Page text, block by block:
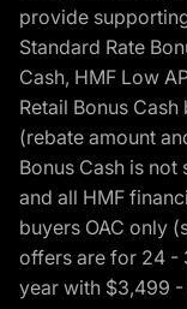
provide
Standard Rate
Cash, HMF Low
Retail Bonus
(rebate amount
Bonus Cash is
and all HMF
buyers OAC only
offers are for 24 -
year with $3,499